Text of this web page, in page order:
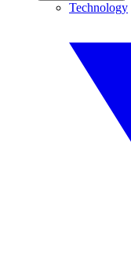
Technology